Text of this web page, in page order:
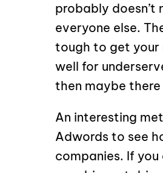
probably doesn’t
everyone else.
tough to get your
well for
then maybe
An interesting
Adwords to see
companies. If